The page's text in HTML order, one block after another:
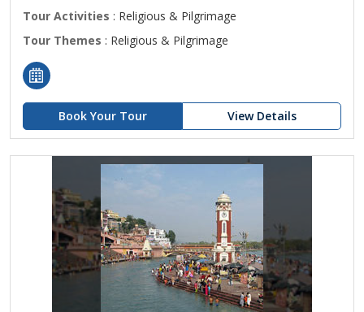
Tour Activities : Religious & Pilgrimage
Tour Themes : Religious & Pilgrimage
Book Your Tour View Details